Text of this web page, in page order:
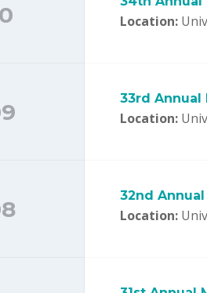
Location:
33rd Annual
Location:
32nd
Location: